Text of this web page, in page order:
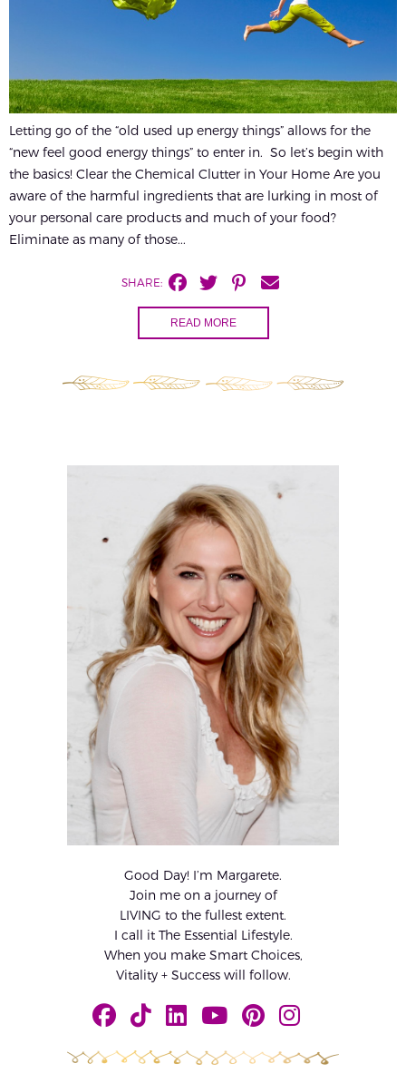
Letting go of the “old used up energy things” allows for the
“new feel good energy things” to enter in. So let’s begin with
the basics! Clear the Chemical Clutter in Your Home Are you
aware of the harmful ingredients that are lurking in most of
your personal care products and much of your food?
Eliminate as many of those...
SHARE:
READ MORE
Good Day! I’m Margarete.
Join me on a journey of
LIVING to the fullest extent.
I call it The Essential Lifestyle.
When you make Smart Choices,
Vitality + Success will follow.